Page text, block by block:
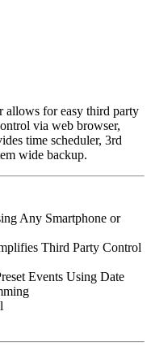
allows for easy third party
via web browser,
time scheduler, 3rd
wide backup.
Any Smartphone or
Third Party Control
Events Using Date